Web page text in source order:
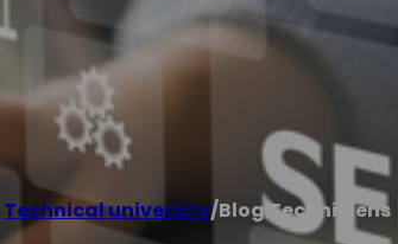
Technical university/Blog Techniciens